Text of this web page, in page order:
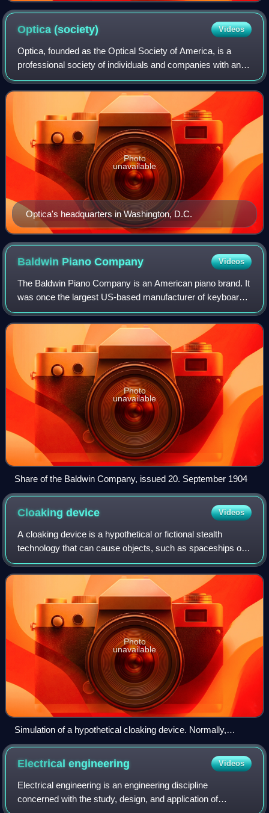
Optica(society) Videos
Optica, founded as the Optical Society of America, is a
professional society of individuals and companies with an
interest in optics and photonics. It publishes journals,
organizes conferences and exh
Optica's headquarters in Washington, D.C.
Photo
unavailable
Baldwin PianoCompany Videos
The Baldwin Piano Company is an American piano brand. It
was once the largest US-based manufacturer of keyboard
instruments and was known by the slogan, "America's
Favorite Piano". Since 2001, it has
Photo
unavailable
Share of the Baldwin Company, issued 20. September 1904
Cloakingdevice Videos
A cloaking device is a hypothetical or fictional stealth
technology that can cause objects, such as spaceships or
individuals, to be partially or wholly invisible to parts of the
electromagnetic spect
Photo
unavailable
Simulation of a hypothetical cloaking device. Normally,
incident light waves on an object are absorbed or reflected,
causing the object to appear visible.
Electricalengineering Videos
Electrical engineering is an engineering discipline
concerned with the study, design, and application of